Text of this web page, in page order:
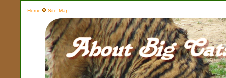
Home Site Map